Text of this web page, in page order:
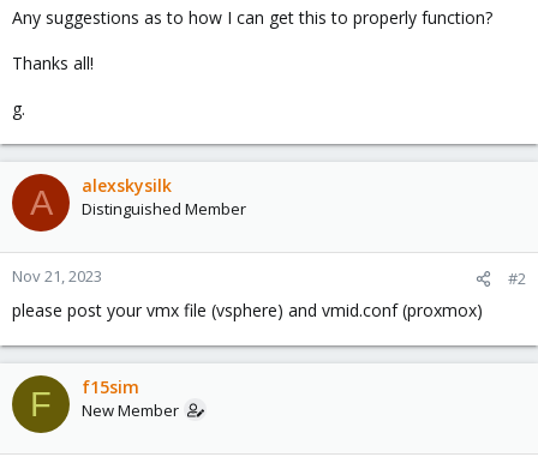
Any suggestions as to how I can get this to properly function?
Thanks all!
g.
A alexskysilk
Distinguished Member
Nov 21, 2023 #2
please post your vmx file (vsphere) and vmid.conf (proxmox)
F f15sim
New Member